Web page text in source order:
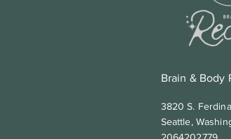
Brain & Body
3820 S.
Seattle,